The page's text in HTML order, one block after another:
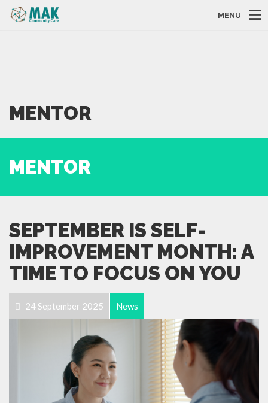
MENU
MENTOR
MENTOR
SEPTEMBER IS SELF-
IMPROVEMENT MONTH: A
TIME TO FOCUS ON YOU
24 September 2025 News